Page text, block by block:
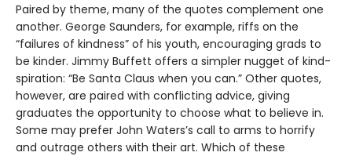
Paired by theme, many of the quotes complement one
another. George Saunders, for example, riffs on the
“failures of kindness” of his youth, encouraging grads to
be kinder. Jimmy Buffett offers a simpler nugget of kind-
spiration: “Be Santa Claus when you can.” Other quotes,
however, are paired with conflicting advice, giving
graduates the opportunity to choose what to believe in.
Some may prefer John Waters’s call to arms to horrify
and outrage others with their art. Which of these